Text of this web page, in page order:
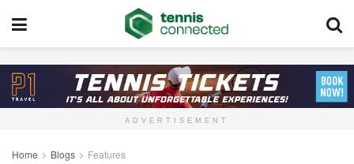
ADVERTISEMENT
Home Blogs Features